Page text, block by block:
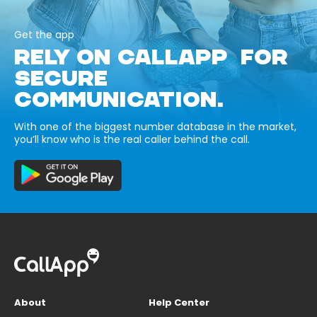
Get the app
RELY ON CALLAPP FOR
SECURE
COMMUNICATION.
With one of the biggest number database in the market,
you’ll know who is the real caller behind the call.
About
Help Center